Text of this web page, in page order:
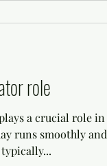
role
a crucial role in
runs smoothly and